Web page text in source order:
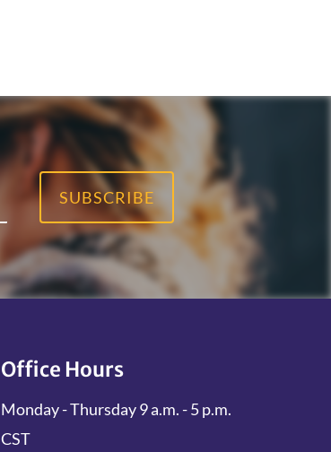
SUBSCRIBE
Office Hours
Monday - Thursday 9 a.m. - 5 p.m.
CST